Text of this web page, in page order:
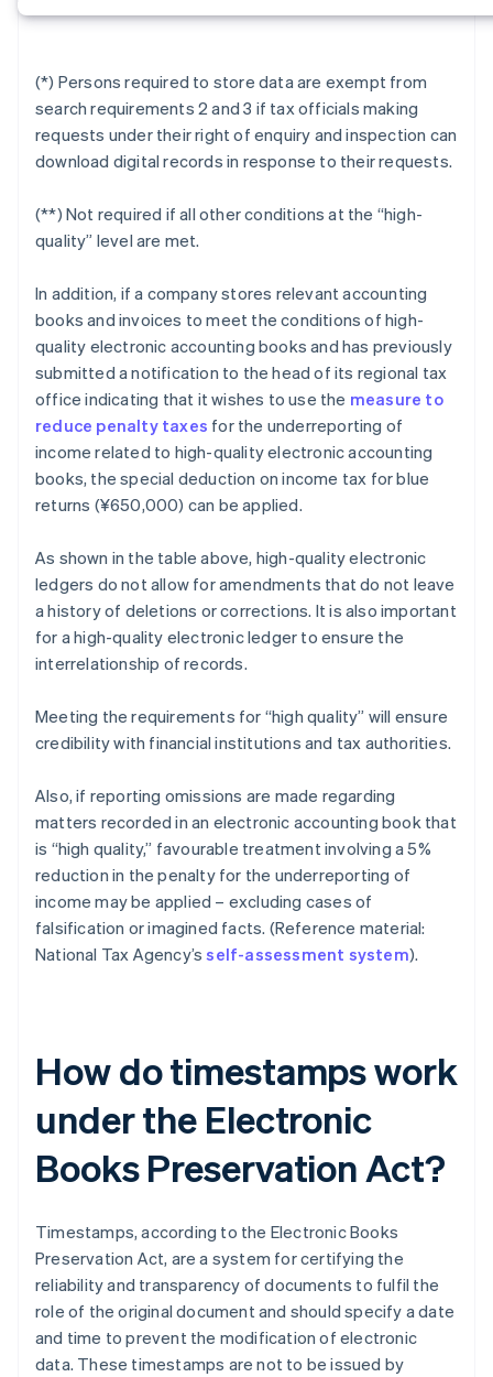
(*) Persons required to store data are exempt from
search requirements 2 and 3 if tax officials making
requests under their right of enquiry and inspection can
download digital records in response to their requests.
(**) Not required if all other conditions at the “high-
quality” level are met.
In addition, if a company stores relevant accounting
books and invoices to meet the conditions of high-
quality electronic accounting books and has previously
submitted a notification to the head of its regional tax
office indicating that it wishes to use the measure to
reduce penalty taxes for the underreporting of
income related to high-quality electronic accounting
books, the special deduction on income tax for blue
returns (¥650,000) can be applied.
As shown in the table above, high-quality electronic
ledgers do not allow for amendments that do not leave
a history of deletions or corrections. It is also important
for a high-quality electronic ledger to ensure the
interrelationship of records.
Meeting the requirements for “high quality” will ensure
credibility with financial institutions and tax authorities.
Also, if reporting omissions are made regarding
matters recorded in an electronic accounting book that
is “high quality,” favourable treatment involving a 5%
reduction in the penalty for the underreporting of
income may be applied – excluding cases of
falsification or imagined facts. (Reference material:
National Tax Agency’sself-assessment system).
How do timestamps work
under the Electronic
Books Preservation Act?
Timestamps, according to the Electronic Books
Preservation Act, are a system for certifying the
reliability and transparency of documents to fulfil the
role of the original document and should specify a date
and time to prevent the modification of electronic
data. These timestamps are not to be issued by